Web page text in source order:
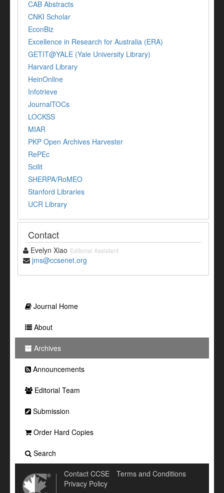
CAB Abstracts
CNKI Scholar
EconBiz
Excellence in Research for Australia (ERA)
GETIT@YALE (Yale University Library)
Harvard Library
HeinOnline
Infotrieve
JournalTOCs
LOCKSS
MIAR
PKP Open Archives Harvester
RePEc
Scilit
SHERPA/RoMEO
Stanford Libraries
UCR Library
Contact
Evelyn Xiao Editorial Assistant
jms@ccsenet.org
Journal Home
About
Archives
Announcements
Editorial Team
Submission
Order Hard Copies
Search
Contact CCSE
Terms and Conditions
Privacy Policy